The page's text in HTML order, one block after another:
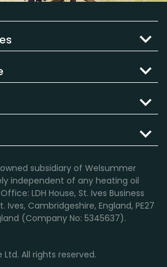
subsidiary of Welsummer
independent of any heating oil
LDH House, St. Ives Business
Ives, Cambridgeshire, England, PE27
(Company No: 5345637).
All rights reserved.